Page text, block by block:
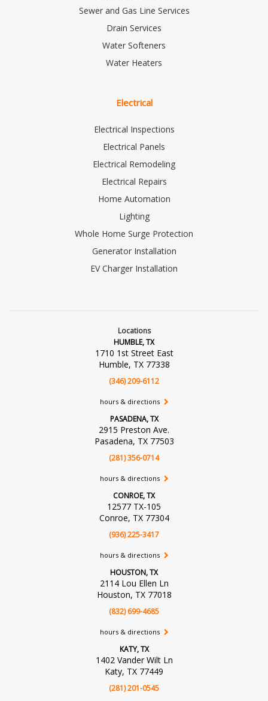
Sewer and Gas Line Services
Drain Services
Water Softeners
Water Heaters
Electrical
Electrical Inspections
Electrical Panels
Electrical Remodeling
Electrical Repairs
Home Automation
Lighting
Whole Home Surge Protection
Generator Installation
EV Charger Installation
Locations
HUMBLE, TX
1710 1st Street East
Humble, TX 77338
(346) 209-6112
hours & directions
PASADENA, TX
2915 Preston Ave.
Pasadena, TX 77503
(281) 356-0714
hours & directions
CONROE, TX
12577 TX-105
Conroe, TX 77304
(936) 225-3417
hours & directions
HOUSTON, TX
2114 Lou Ellen Ln
Houston, TX 77018
(832) 699-4685
hours & directions
KATY, TX
1402 Vander Wilt Ln
Katy, TX 77449
(281) 201-0545